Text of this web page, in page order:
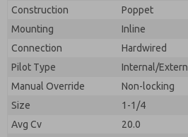
Construction
Poppet
Mounting
Inline
Connection
Hardwired
Pilot Type
Internal/
Manual Override
Non-locking
Size
1-1/4
Avg Cv
20.0